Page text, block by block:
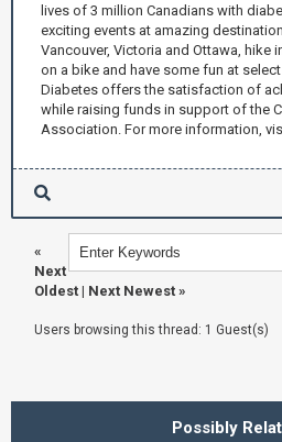
lives of 3 million Canadians with
exciting events at amazing
Vancouver, Victoria and Ottawa, hike
on a bike and have some fun at
Diabetes offers the satisfaction of
while raising funds in support of the
Association. For more information,
«
Next
Oldest | Next Newest »
Users browsing this thread: 1 Guest(s)
Possibly